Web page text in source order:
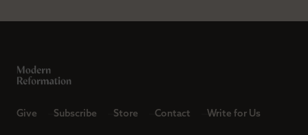
Give Subscribe Store Contact Write for Us